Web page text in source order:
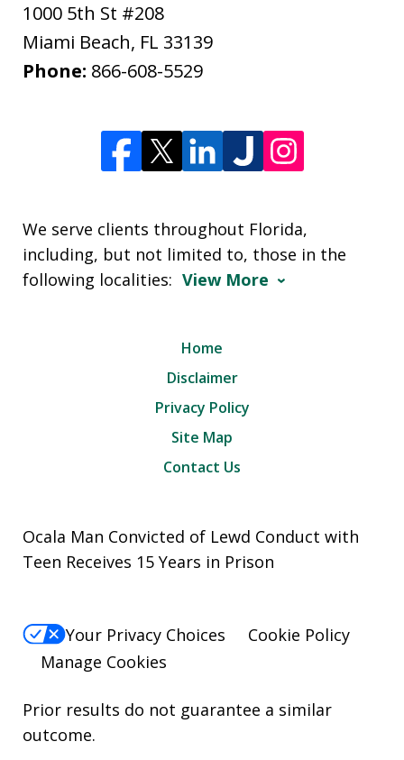
1000 5th St #208
Miami Beach, FL 33139
Phone: 866-608-5529
We serve clients throughout Florida,
including, but not limited to, those in the
following localities: View More
Home
Disclaimer
Privacy Policy
Site Map
Contact Us
Ocala Man Convicted of Lewd Conduct with
Teen Receives 15 Years in Prison
Your Privacy Choices
Cookie Policy
Manage Cookies
Prior results do not guarantee a similar
outcome.